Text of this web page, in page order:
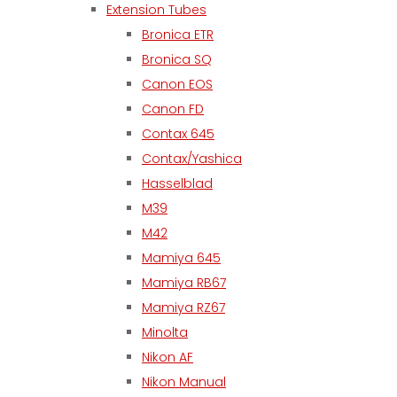
Extension Tubes
Bronica ETR
Bronica SQ
Canon EOS
Canon FD
Contax 645
Contax/Yashica
Hasselblad
M39
M42
Mamiya 645
Mamiya RB67
Mamiya RZ67
Minolta
Nikon AF
Nikon Manual